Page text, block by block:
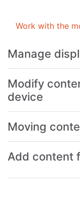
Work with the
Manage
Modify
device
Moving
Add content